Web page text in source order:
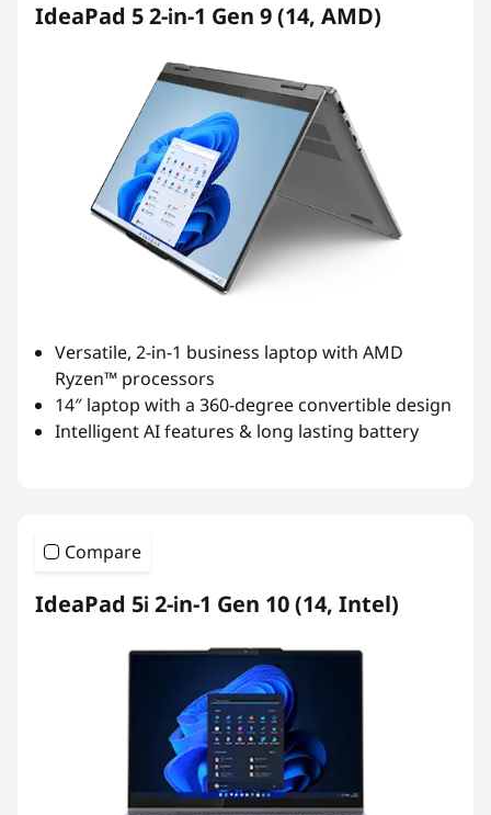
IdeaPad 5 2-in-1 Gen 9 (14, AMD)
Versatile, 2-in-1 business laptop with AMD
Ryzen™ processors
14″ laptop with a 360-degree convertible design
Intelligent AI features & long lasting battery
Compare
IdeaPad 5i 2-in-1 Gen 10 (14, Intel)